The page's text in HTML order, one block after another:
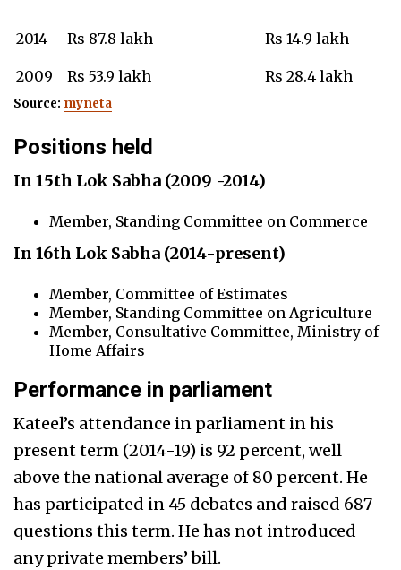
2014 Rs 87.8 lakh Rs 14.9 lakh
2009 Rs 53.9 lakh Rs 28.4 lakh
Source: myneta
Positions held
In 15th Lok Sabha (2009 -2014)
Member, Standing Committee on Commerce
In 16th Lok Sabha (2014-present)
Member, Committee of Estimates
Member, Standing Committee on Agriculture
Member, Consultative Committee, Ministry of
Home Affairs
Performance in parliament
Kateel’s attendance in parliament in his
present term (2014-19) is 92 percent, well
above the national average of 80 percent. He
has participated in 45 debates and raised 687
questions this term. He has not introduced
any private members’ bill.